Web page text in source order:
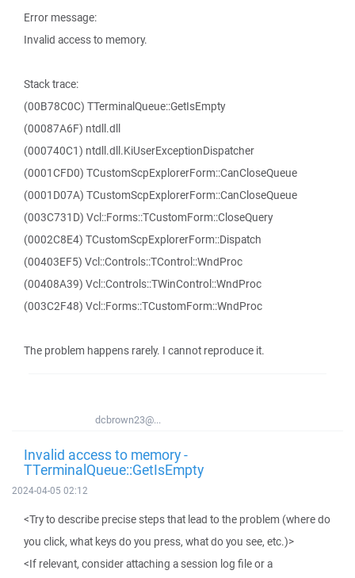
Error message:
Invalid access to memory.
Stack trace:
(00B78C0C) TTerminalQueue::GetIsEmpty
(00087A6F) ntdll.dll
(000740C1) ntdll.dll.KiUserExceptionDispatcher
(0001CFD0) TCustomScpExplorerForm::CanCloseQueue
(0001D07A) TCustomScpExplorerForm::CanCloseQueue
(003C731D) Vcl::Forms::TCustomForm::CloseQuery
(0002C8E4) TCustomScpExplorerForm::Dispatch
(00403EF5) Vcl::Controls::TControl::WndProc
(00408A39) Vcl::Controls::TWinControl::WndProc
(003C2F48) Vcl::Forms::TCustomForm::WndProc
The problem happens rarely. I cannot reproduce it.
dcbrown23@...
Invalid access to memory -
TTerminalQueue::GetIsEmpty
2024-04-05 02:12
<Try to describe precise steps that lead to the problem (where do
you click, what keys do you press, what do you see, etc.)>
<If relevant, consider attaching a session log file or a